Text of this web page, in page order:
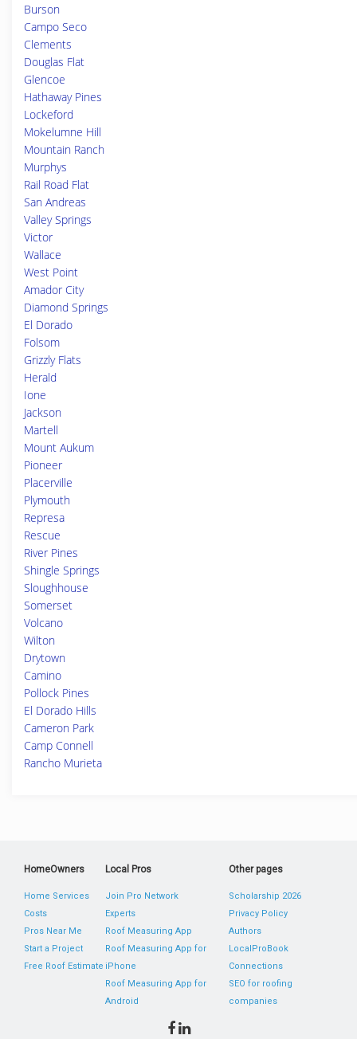
Burson
Campo Seco
Clements
Douglas Flat
Glencoe
Hathaway Pines
Lockeford
Mokelumne Hill
Mountain Ranch
Murphys
Rail Road Flat
San Andreas
Valley Springs
Victor
Wallace
West Point
Amador City
Diamond Springs
El Dorado
Folsom
Grizzly Flats
Herald
Ione
Jackson
Martell
Mount Aukum
Pioneer
Placerville
Plymouth
Represa
Rescue
River Pines
Shingle Springs
Sloughhouse
Somerset
Volcano
Wilton
Drytown
Camino
Pollock Pines
El Dorado Hills
Cameron Park
Camp Connell
Rancho Murieta
HomeOwners
Home Services
Costs
Pros Near Me
Start a Project
Free Roof Estimate
Local Pros
Join Pro Network
Experts
Roof Measuring App
Roof Measuring App for
iPhone
Roof Measuring App for
Android
Other pages
Scholarship 2026
Privacy Policy
Authors
LocalProBook
Connections
SEO for roofing
companies